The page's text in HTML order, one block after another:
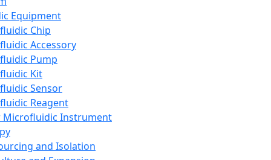
Equipment
Chip
Accessory
Pump
Kit
Sensor
Reagent
Microfluidic Instrument
and Isolation